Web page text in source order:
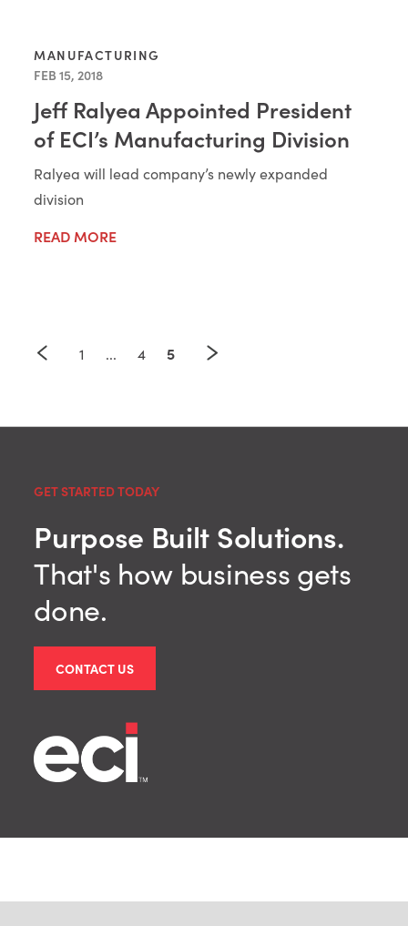
MANUFACTURING
FEB 15, 2018
Jeff Ralyea Appointed President
of ECI’s Manufacturing Division
Ralyea will lead company’s newly expanded
division
READ MORE
1 ... 4 5
GET STARTED TODAY
Purpose Built Solutions.
That's how business gets
done.
CONTACT US